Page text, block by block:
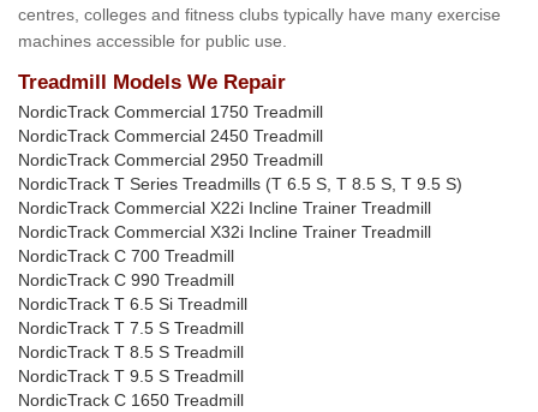
centres, colleges and fitness clubs typically have many exercise
machines accessible for public use.
Treadmill Models We Repair
NordicTrack Commercial 1750 Treadmill
NordicTrack Commercial 2450 Treadmill
NordicTrack Commercial 2950 Treadmill
NordicTrack T Series Treadmills (T 6.5 S, T 8.5 S, T 9.5 S)
NordicTrack Commercial X22i Incline Trainer Treadmill
NordicTrack Commercial X32i Incline Trainer Treadmill
NordicTrack C 700 Treadmill
NordicTrack C 990 Treadmill
NordicTrack T 6.5 Si Treadmill
NordicTrack T 7.5 S Treadmill
NordicTrack T 8.5 S Treadmill
NordicTrack T 9.5 S Treadmill
NordicTrack C 1650 Treadmill